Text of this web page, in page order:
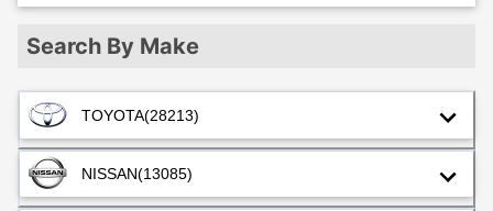
Search By Make
TOYOTA(28213)
NISSAN(13085)